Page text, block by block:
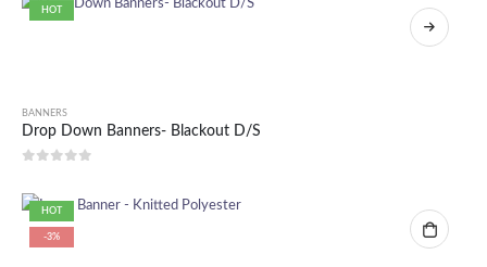
HOT
BANNERS
Drop Down Banners- Blackout D/S
HOT
-3%